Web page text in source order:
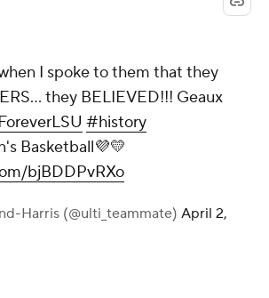
I spoke to them that they
they BELIEVED!!! Geaux
#history
Basketball💜💛
bjBDDPvRXo
Harris (@ulti_teammate) April 2,